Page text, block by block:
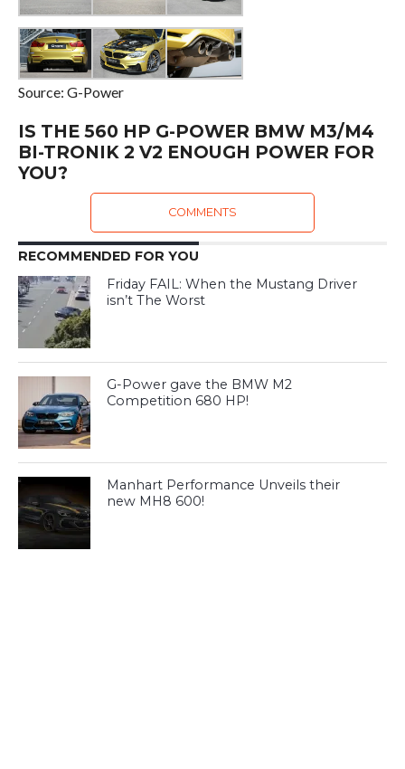
Source: G-Power
IS THE 560 HP G-POWER BMW M3/M4
BI-TRONIK 2 V2 ENOUGH POWER FOR
YOU?
COMMENTS
RECOMMENDED FOR YOU
Friday FAIL: When the Mustang Driver
isn’t The Worst
G-Power gave the BMW M2
Competition 680 HP!
Manhart Performance Unveils their
new MH8 600!